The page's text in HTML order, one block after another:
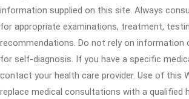
information supplied on this site. Always
for appropriate examinations, treatment,
recommendations. Do not rely on information
for self-diagnosis. If you have a specific
contact your health care provider. Use of this
replace medical consultations with a qualified